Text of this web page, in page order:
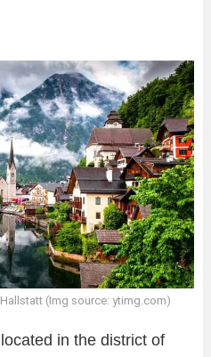
(Img source: ytimg.com)
in the district of